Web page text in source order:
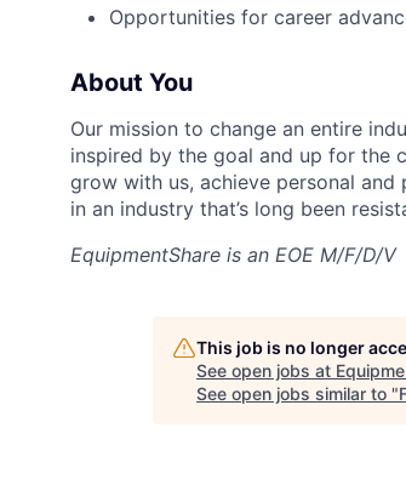
Opportunities for career
About You
Our mission to change an entire
inspired by the goal and up for the
grow with us, achieve personal
in an industry that’s long been
EquipmentShare is an EOE M/F/D/V
This job is no longer
See open jobs at
See open jobs similar to "